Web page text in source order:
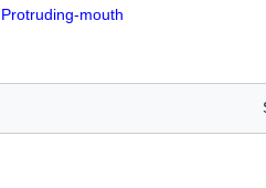
Protruding-mouth